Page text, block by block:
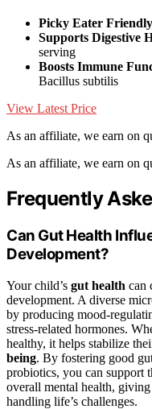
Picky Eater Friendly
Supports Digestive
serving
Boosts Immune
Bacillus subtilis
View Latest Price
As an affiliate, we earn on
As an affiliate, we earn on
Frequently
Can Gut Health
Development?
Your child’s gut health can
development. A diverse
by producing mood-
stress-related hormones.
healthy, it helps stabilize
being. By fostering good
probiotics, you can support
overall mental health,
handling life’s challenges.